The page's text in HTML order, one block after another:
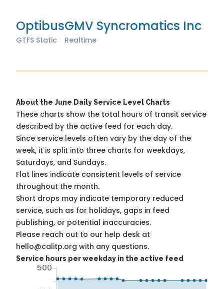
Optibus
GTFS Static
GMV Syncromatics Inc
Realtime
About the June Daily Service Level Charts
These charts show the total hours of transit service
described by the active feed for each day.
Since service levels often vary by the day of the
week, it is split into three charts for weekdays,
Saturdays, and Sundays.
Flat lines indicate consistent levels of service
throughout the month.
Short drops may indicate temporary reduced
service, such as for holidays, gaps in feed
publishing, or potential inaccuracies.
Please reach out to our help desk at
hello@calitp.org with any questions.
Service hours per weekday in the active feed
500